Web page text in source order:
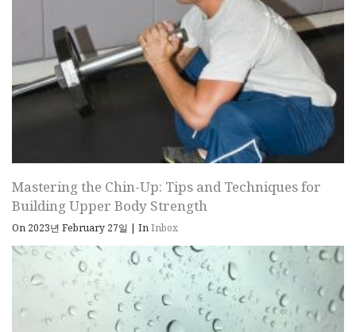
Mastering the Chin-Up: Tips and Techniques for
Building Upper Body Strength
On 2023년 February 27일 | InInbox